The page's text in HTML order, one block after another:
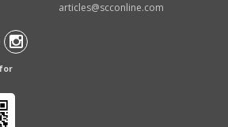
articles@scconline.com
for